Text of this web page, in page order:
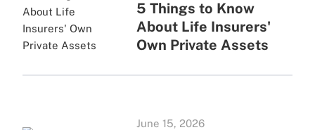
5 Things to Know
About Life Insurers'
Own Private Assets
June 15, 2026